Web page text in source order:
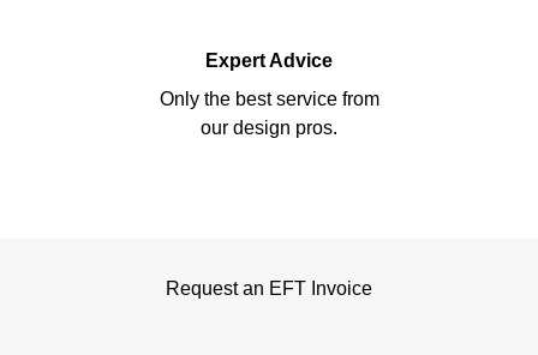
Expert Advice
Only the best service from
our design pros.
Request an EFT Invoice